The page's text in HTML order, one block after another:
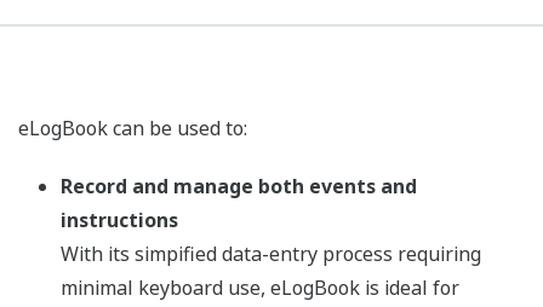
eLogBook can be used to:
Record and manage both events and
instructions
With its simpified data-entry process requiring
minimal keyboard use, eLogBook is ideal for